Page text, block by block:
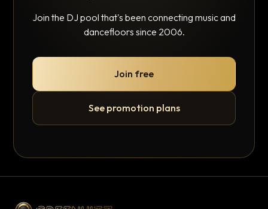
Join the DJ pool that's been connecting music and
dancefloors since 2006.
Join free
See promotion plans